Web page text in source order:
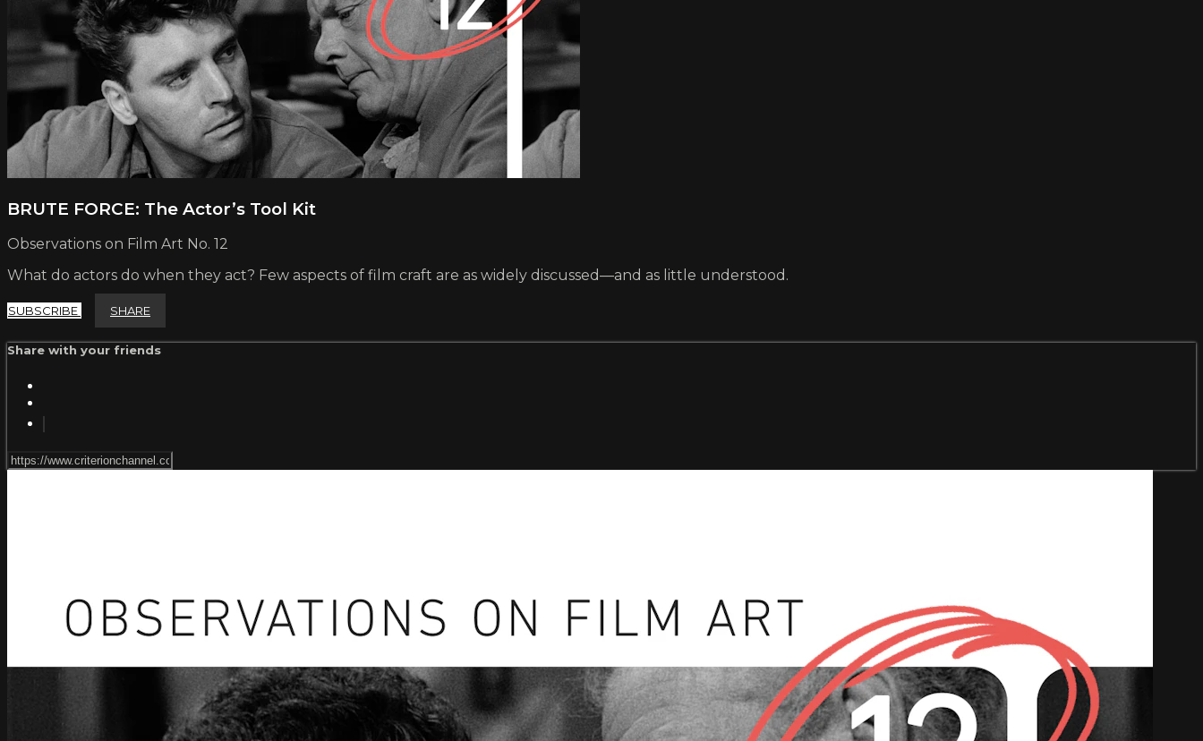
BRUTE FORCE: The Actor’s Tool Kit
Observations on Film Art No. 12
What do actors do when they act? Few aspects of film craft are as widely discussed—and as little understood.
SUBSCRIBE SHARE
Share with your friends